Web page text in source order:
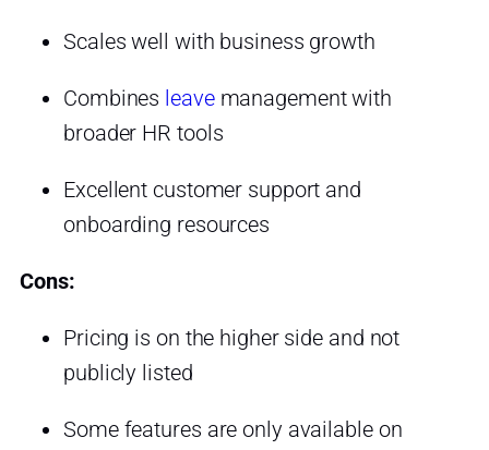
Scales well with business growth
Combines leavemanagement with
broader HR tools
Excellent customer support and
onboarding resources
Cons:
Pricing is on the higher side and not
publicly listed
Some features are only available on